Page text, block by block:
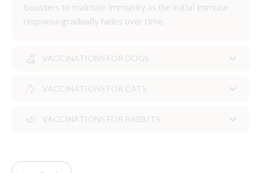
boosters to maintain immunity as the initial immune
response gradually fades over time.
VACCINATIONS FOR DOGS
Vaccinations for dogs
For dogs, their first vaccination is generally done at
VACCINATIONS FOR CATS
Vaccinations for cats
weeks of age, with a second vaccination given three
VACCINATIONS FOR RABBITS